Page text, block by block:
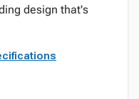
design that's